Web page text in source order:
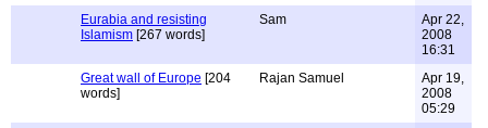
Eurabia and resisting
Islamism [267 words]
Sam
Apr 22,
2008
16:31
Great wall of Europe [204
words]
Rajan Samuel
Apr 19,
2008
05:29